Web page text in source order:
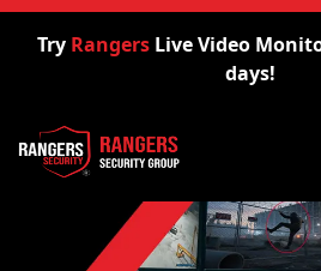
Try RangersLive Video
days!